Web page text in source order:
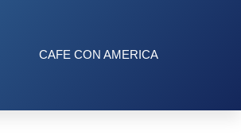
CAFE CON AMERICA